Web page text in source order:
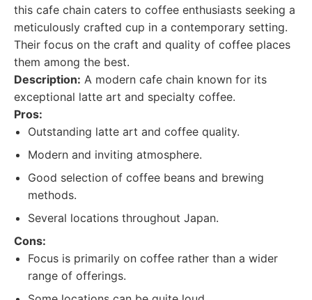
this cafe chain caters to coffee enthusiasts seeking a
meticulously crafted cup in a contemporary setting.
Their focus on the craft and quality of coffee places
them among the best.
Description: A modern cafe chain known for its
exceptional latte art and specialty coffee.
Pros:
Outstanding latte art and coffee quality.
Modern and inviting atmosphere.
Good selection of coffee beans and brewing
methods.
Several locations throughout Japan.
Cons:
Focus is primarily on coffee rather than a wider
range of offerings.